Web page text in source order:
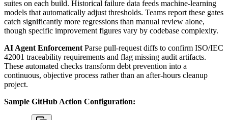
suites on each build. Historical failure data feeds machine-learning
models that automatically adjust thresholds. Teams report these gates
catch significantly more regressions than manual review alone,
though specific improvement figures vary by codebase complexity.
AI Agent Enforcement Parse pull-request diffs to confirm ISO/IEC
42001 traceability requirements and flag missing audit artifacts.
These automated checks transform debt prevention into a
continuous, objective process rather than an after-hours cleanup
project.
Sample GitHub Action Configuration: